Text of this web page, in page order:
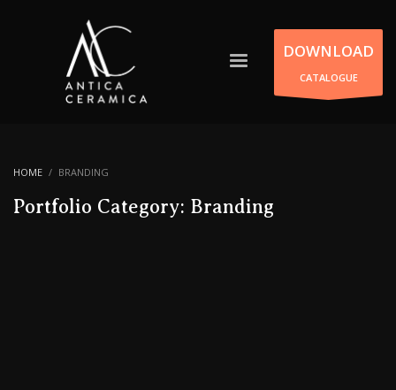
DOWNLOAD
CATALOGUE
HOME BRANDING
Portfolio Category: Branding